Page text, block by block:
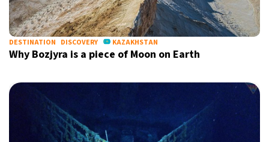
DESTINATION DISCOVERY KAZAKHSTAN
Why Bozjyra is a piece of Moon on Earth